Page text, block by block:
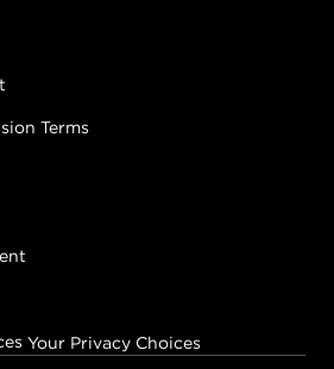
Terms
Your Privacy Choices